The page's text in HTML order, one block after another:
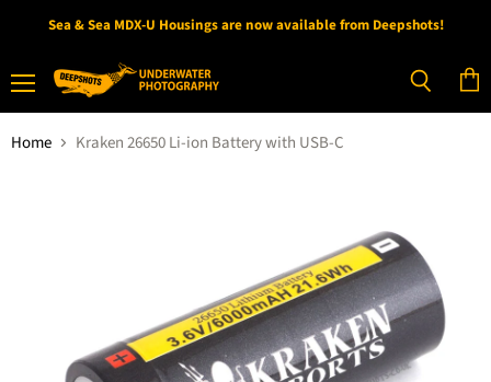
Sea & Sea MDX-U Housings are now available from Deepshots!
cart
Home Kraken 26650 Li-ion Battery with USB-C